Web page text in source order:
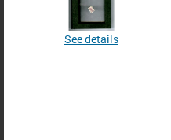
See details